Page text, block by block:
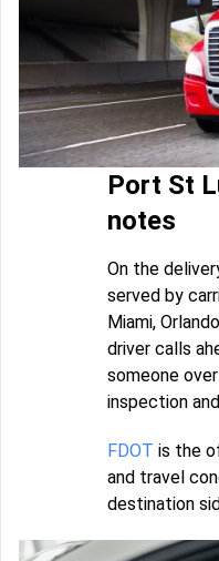
Port St
notes
On the
served by
Miami,
driver calls
someone
inspection
FDOT is the
and travel
destination